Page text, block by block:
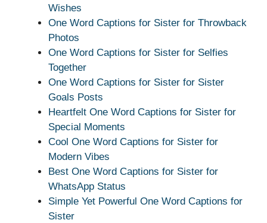
Wishes
One Word Captions for Sister for Throwback
Photos
One Word Captions for Sister for Selfies
Together
One Word Captions for Sister for Sister
Goals Posts
Heartfelt One Word Captions for Sister for
Special Moments
Cool One Word Captions for Sister for
Modern Vibes
Best One Word Captions for Sister for
WhatsApp Status
Simple Yet Powerful One Word Captions for
Sister